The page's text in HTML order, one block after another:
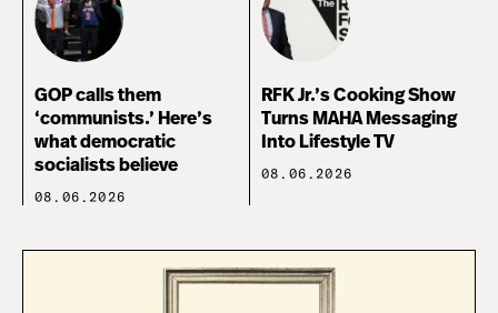
GOP calls them
‘communists.’ Here’s
what democratic
socialists believe
08.06.2026
RFK Jr.’s Cooking Show
Turns MAHA Messaging
Into Lifestyle TV
08.06.2026